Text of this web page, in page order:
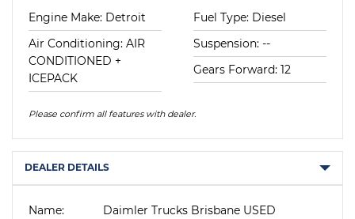
Engine Make: Detroit
Air Conditioning: AIR
CONDITIONED +
ICEPACK
Fuel Type: Diesel
Suspension: --
Gears Forward: 12
Please confirm all features with dealer.
DEALER DETAILS
Name:
Daimler Trucks Brisbane USED